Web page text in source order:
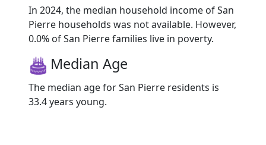
In 2024, the median household income of San
Pierre households was not available. However,
0.0% of San Pierre families live in poverty.
Median Age
The median age for San Pierre residents is
33.4 years young.